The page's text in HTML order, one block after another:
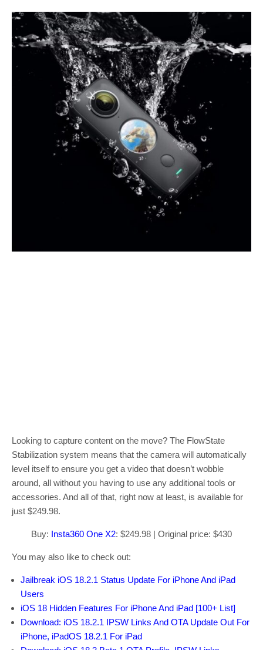
Looking to capture content on the move? The FlowState
Stabilization system means that the camera will automatically
level itself to ensure you get a video that doesn’t wobble
around, all without you having to use any additional tools or
accessories. And all of that, right now at least, is available for
just $249.98.
Buy: Insta360 One X2: $249.98 | Original price: $430
You may also like to check out:
Jailbreak iOS 18.2.1 Status Update For iPhone And iPad
Users
iOS 18 Hidden Features For iPhone And iPad [100+ List]
Download: iOS 18.2.1 IPSW Links And OTA Update Out For
iPhone, iPadOS 18.2.1 For iPad